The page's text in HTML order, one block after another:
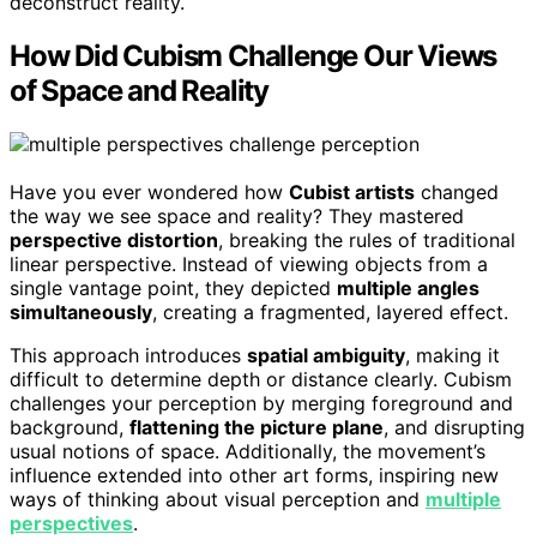
How Did Cubism Challenge Our Views
of Space and Reality
Have you ever wondered how Cubist artists changed
the way we see space and reality? They mastered
perspective distortion, breaking the rules of traditional
linear perspective. Instead of viewing objects from a
single vantage point, they depicted multiple angles
simultaneously, creating a fragmented, layered effect.
This approach introduces spatial ambiguity, making it
difficult to determine depth or distance clearly. Cubism
challenges your perception by merging foreground and
background, flattening the picture plane, and disrupting
usual notions of space. Additionally, the movement’s
influence extended into other art forms, inspiring new
ways of thinking about visual perception and multiple
perspectives.